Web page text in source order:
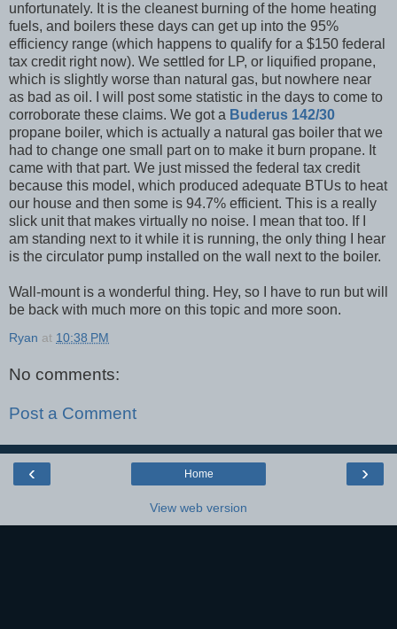
unfortunately. It is the cleanest burning of the home heating
fuels, and boilers these days can get up into the 95%
efficiency range (which happens to qualify for a $150 federal
tax credit right now). We settled for LP, or liquified propane,
which is slightly worse than natural gas, but nowhere near
as bad as oil. I will post some statistic in the days to come to
corroborate these claims. We got a Buderus 142/30
propane boiler, which is actually a natural gas boiler that we
had to change one small part on to make it burn propane. It
came with that part. We just missed the federal tax credit
because this model, which produced adequate BTUs to heat
our house and then some is 94.7% efficient. This is a really
slick unit that makes virtually no noise. I mean that too. If I
am standing next to it while it is running, the only thing I hear
is the circulator pump installed on the wall next to the boiler.
Wall-mount is a wonderful thing. Hey, so I have to run but will
be back with much more on this topic and more soon.
Ryan at 10:38 PM
No comments:
Post a Comment
‹ ›
Home
View web version